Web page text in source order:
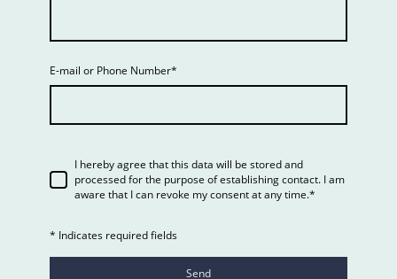
E-mail or Phone Number*
I hereby agree that this data will be stored and
processed for the purpose of establishing contact. I am
aware that I can revoke my consent at any time.*
* Indicates required fields
Send